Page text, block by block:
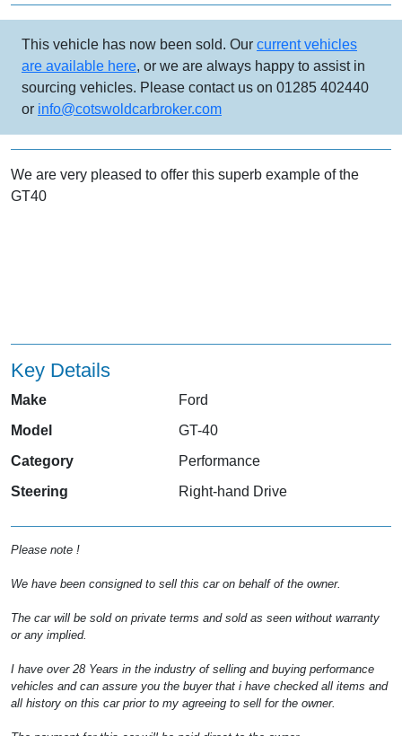
This vehicle has now been sold. Our current vehicles
are available here, or we are always happy to assist in
sourcing vehicles. Please contact us on 01285 402440
or info@cotswoldcarbroker.com
We are very pleased to offer this superb example of the
GT40
Key Details
Make
Ford
Model
GT-40
Category
Performance
Steering
Right-hand Drive
Please note !
We have been consigned to sell this car on behalf of the owner.
The car will be sold on private terms and sold as seen without warranty
or any implied.
I have over 28 Years in the industry of selling and buying performance
vehicles and can assure you the buyer that i have checked all items and
all history on this car prior to my agreeing to sell for the owner.